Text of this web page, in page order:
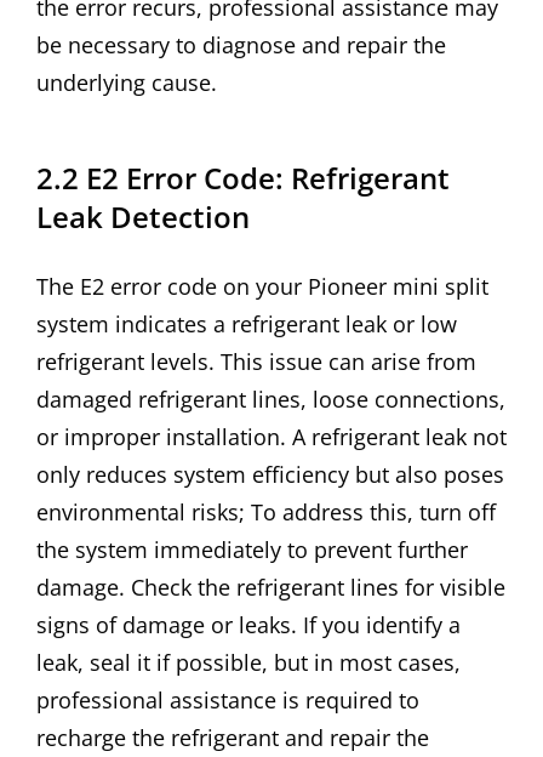
the error recurs, professional assistance may
be necessary to diagnose and repair the
underlying cause.
2.2 E2 Error Code: Refrigerant
Leak Detection
The E2 error code on your Pioneer mini split
system indicates a refrigerant leak or low
refrigerant levels. This issue can arise from
damaged refrigerant lines, loose connections,
or improper installation. A refrigerant leak not
only reduces system efficiency but also poses
environmental risks; To address this, turn off
the system immediately to prevent further
damage. Check the refrigerant lines for visible
signs of damage or leaks. If you identify a
leak, seal it if possible, but in most cases,
professional assistance is required to
recharge the refrigerant and repair the